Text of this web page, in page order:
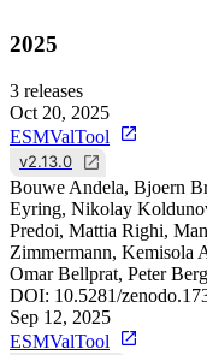
2025
3 releases
Oct 20, 2025
ESMValTool
v2.13.0
Bouwe Andela, Bjoern
Eyring, Nikolay
Predoi, Mattia Righi,
Zimmermann, Kemisola
Omar Bellprat, Peter
DOI: 10.5281/
Sep 12, 2025
ESMValTool